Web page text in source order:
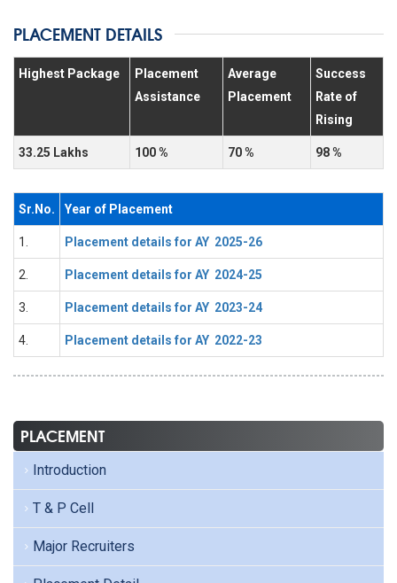
PLACEMENT DETAILS
Highest Package
Placement
Assistance
Average
Placement
Success
Rate of
Rising
33.25 Lakhs 100 % 70 % 98 %
Sr.No. Year of Placement
1. Placement details for AY 2025-26
2. Placement details for AY 2024-25
3. Placement details for AY 2023-24
4. Placement details for AY 2022-23
PLACEMENT
Introduction
T & P Cell
Major Recruiters